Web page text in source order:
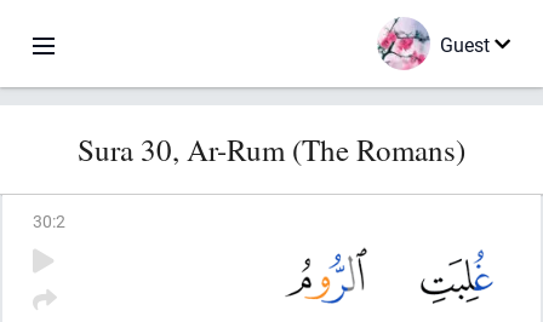
Guest
Sura 30, Ar-Rum (The Romans)
30:2